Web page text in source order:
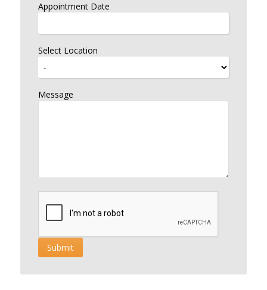
Appointment Date
Select Location
Message